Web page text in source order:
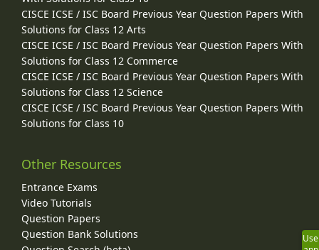
CISCE ICSE / ISC Board Previous Year Question Papers With
Solutions for Class 12 Arts
CISCE ICSE / ISC Board Previous Year Question Papers With
Solutions for Class 12 Commerce
CISCE ICSE / ISC Board Previous Year Question Papers With
Solutions for Class 12 Science
CISCE ICSE / ISC Board Previous Year Question Papers With
Solutions for Class 10
Other Resources
Entrance Exams
Video Tutorials
Question Papers
Question Bank Solutions
Use